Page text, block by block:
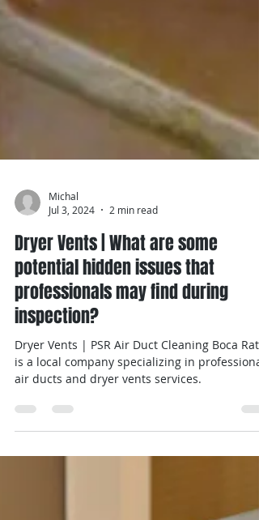
Jul 3, 2024
2 min read
Dryer Vents | What are some
potential hidden issues that
professionals may find during
inspection?